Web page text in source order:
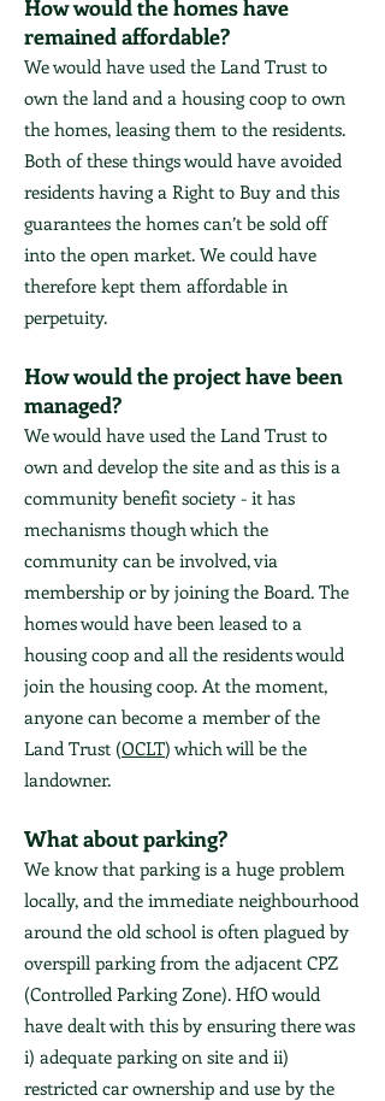
How would the homes have
remained affordable?
We would have used the Land Trust to
own the land and a housing coop to own
the homes, leasing them to the residents.
Both of these things would have avoided
residents having a Right to Buy and this
guarantees the homes can’t be sold off
into the open market. We could have
therefore kept them affordable in
perpetuity.
How would the project have been
managed?
We would have used the Land Trust to
own and develop the site and as this is a
community benefit society - it has
mechanisms though which the
community can be involved, via
membership or by joining the Board. The
homes would have been leased to a
housing coop and all the residents would
join the housing coop. At the moment,
anyone can become a member of the
Land Trust (OCLT) which will be the
landowner.
What about parking?
We know that parking is a huge problem
locally, and the immediate neighbourhood
around the old school is often plagued by
overspill parking from the adjacent CPZ
(Controlled Parking Zone). HfO would
have dealt with this by ensuring there was
i) adequate parking on site and ii)
restricted car ownership and use by the